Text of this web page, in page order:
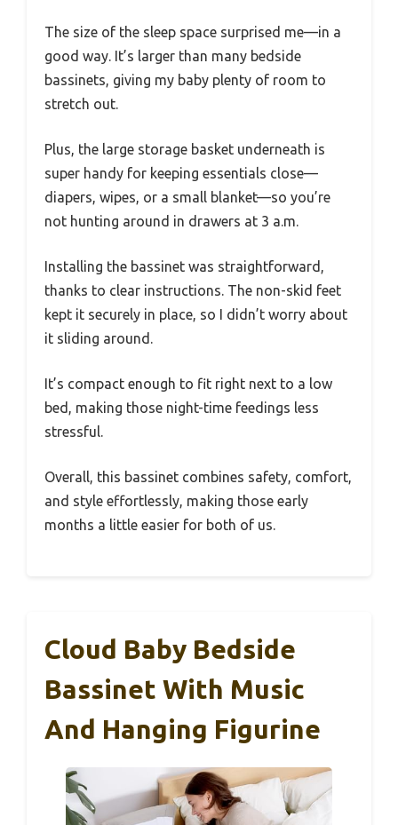
The size of the sleep space surprised me—in a
good way. It’s larger than many bedside
bassinets, giving my baby plenty of room to
stretch out.
Plus, the large storage basket underneath is
super handy for keeping essentials close—
diapers, wipes, or a small blanket—so you’re
not hunting around in drawers at 3 a.m.
Installing the bassinet was straightforward,
thanks to clear instructions. The non-skid feet
kept it securely in place, so I didn’t worry about
it sliding around.
It’s compact enough to fit right next to a low
bed, making those night-time feedings less
stressful.
Overall, this bassinet combines safety, comfort,
and style effortlessly, making those early
months a little easier for both of us.
Cloud Baby Bedside
Bassinet With Music
And Hanging Figurine